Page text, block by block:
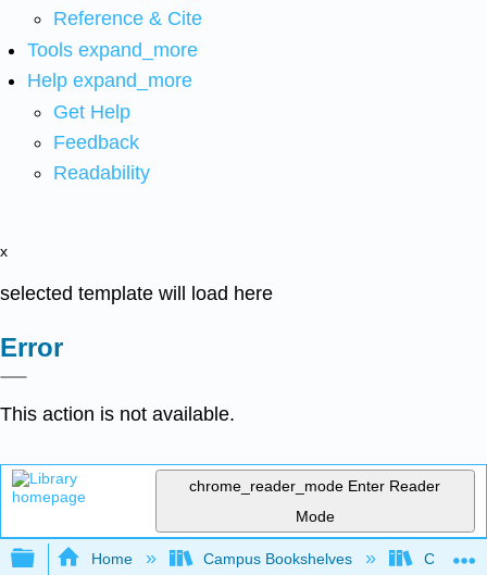
Reference & Cite
Tools expand_more
Help expand_more
Get Help
Feedback
Readability
x
selected template will load here
Error
This action is not available.
chrome_reader_mode Enter Reader
Mode
Expand/collapse global hierarchy
Home Campus Bookshelves Chabot